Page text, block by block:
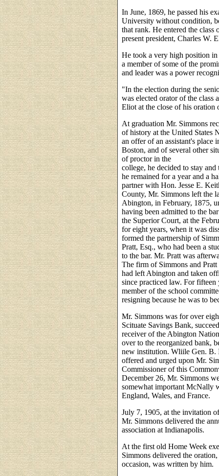
In June, 1869, he passed his
University without condition,
that rank. He entered the class
present president, Charles W.
He took a very high position in
a member of some of the
and leader was a power
"In the election during the
was elected orator of the class
Eliot at the close of his oration
At graduation Mr. Simmons
of history at the United States
an offer of an assistant's
Boston, and of several other
of proctor in the
college, he decided to stay
he remained for a year and a
partner with Hon. Jesse E.
County, Mr. Simmons left the
Abington, in February, 1875,
having been admitted to the
the Superior Court, at the
for eight years, when it was
formed the partnership of
Pratt, Esq., who had been a
to the bar. Mr. Pratt was
The firm of Simmons and
had left Abington and taken
since practiced law. For
member of the school
resigning because he was to
Mr. Simmons was for over
Scituate Savings Bank,
receiver of the Abington
over to the reorganized bank,
new institution. Wliile Gen. B.
offered and urged upon Mr.
Commissioner of this
December 26, Mr. Simmons
somewhat important McNally
England, Wales, and France.
July 7, 1905, at the invitation
Mr. Simmons delivered the
association at Indianapolis.
At the first old Home Week
Simmons delivered the
occasion, was written by him.